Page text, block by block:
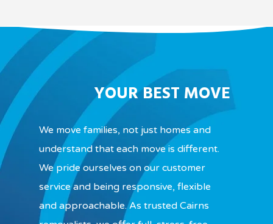
YOUR BEST MOVE
We move families, not just homes and
understand that each move is different.
We pride ourselves on our customer
service and being responsive, flexible
and approachable. As trusted Cairns